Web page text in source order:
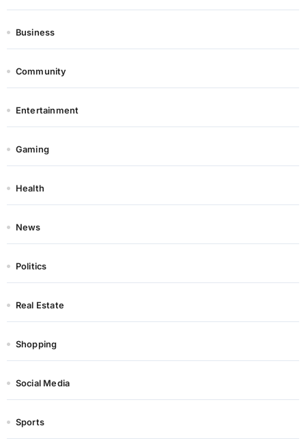
Business
Community
Entertainment
Gaming
Health
News
Politics
Real Estate
Shopping
Social Media
Sports